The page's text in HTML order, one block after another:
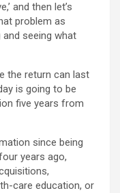
and then let’s
problem as
seeing what
the return can last
is going to be
five years from
since being
years ago,
care education, or